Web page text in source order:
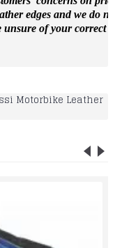
edges and we do
of your correct
Motorbike Leather